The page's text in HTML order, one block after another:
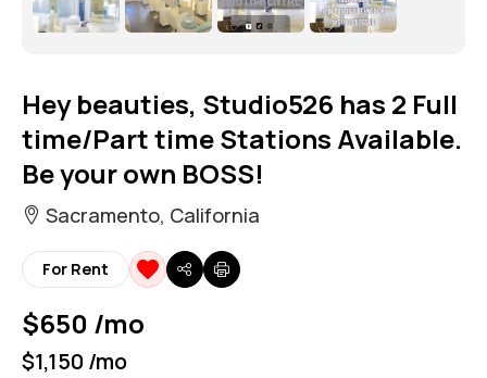
Hey beauties, Studio526 has 2 Full
time/Part time Stations Available.
Be your own BOSS!
Sacramento, California
For Rent
$650 /mo
$1,150 /mo